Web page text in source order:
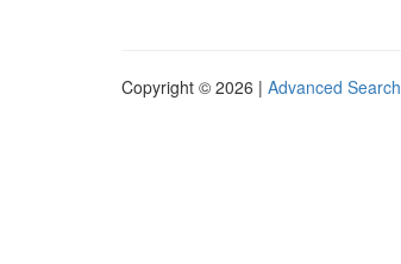
Copyright © 2026 | Advanced Search